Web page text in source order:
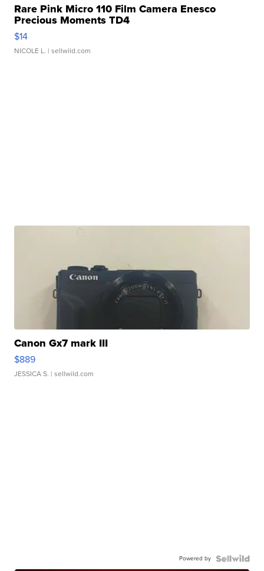
Rare Pink Micro 110 Film Camera Enesco
Precious Moments TD4
$14
NICOLE L. | sellwild.com
Canon Gx7 mark III
$889
JESSICA S. | sellwild.com
Powered by